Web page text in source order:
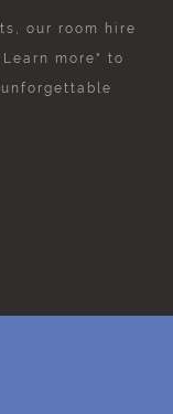
our room hire
more" to